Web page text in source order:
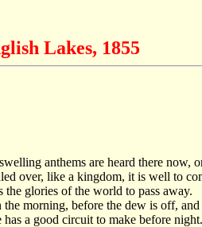
Lakes, 1855
anthems are heard there
over, like a kingdom, it is well to
the glories of the world to pass away.
morning, before the dew is off,
a good circuit to make before night.